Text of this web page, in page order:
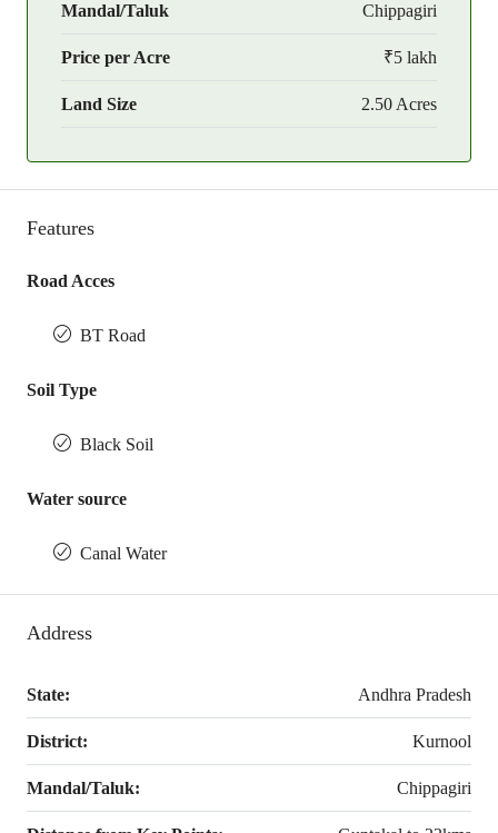
Mandal/Taluk Chippagiri
Price per Acre ₹5 lakh
Land Size 2.50 Acres
Features
Road Acces
BT Road
Soil Type
Black Soil
Water source
Canal Water
Address
State: Andhra Pradesh
District: Kurnool
Mandal/Taluk: Chippagiri